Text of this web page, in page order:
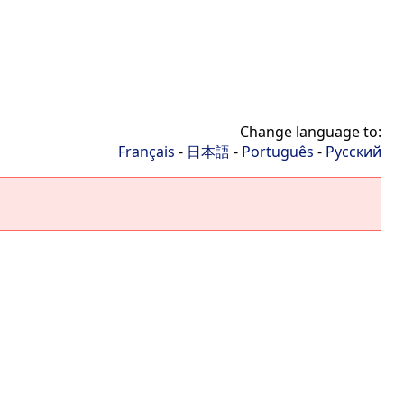
Change language to:
Français - 日本語- Português - Русский